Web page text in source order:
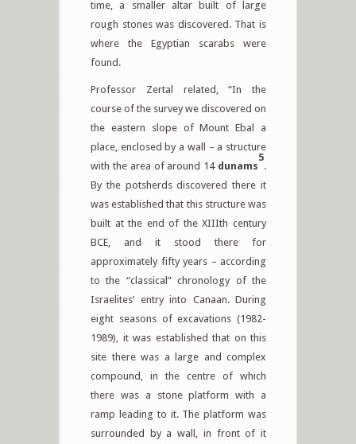
time, a smaller altar built of large
rough stones was discovered. That is
where the Egyptian scarabs were
found.
Professor Zertal related, “In the
course of the survey we discovered on
the eastern slope of Mount Ebal a
place, enclosed by a wall – a structure
with the area of around 14 dunams
5
.
By the potsherds discovered there it
was established that this structure was
built at the end of the XIIIth century
BCE, and it stood there for
approximately fifty years – according
to the “classical” chronology of the
Israelites’ entry into Canaan. During
eight seasons of excavations (1982-
1989), it was established that on this
site there was a large and complex
compound, in the centre of which
there was a stone platform with a
ramp leading to it. The platform was
surrounded by a wall, in front of it